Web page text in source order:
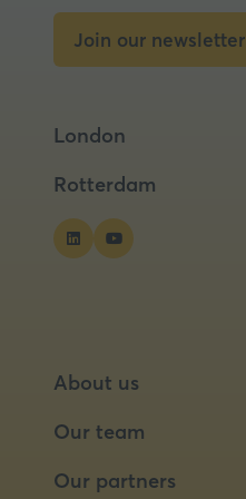
Join our newsletter
(opens
new
London
Rotterdam
About us
Our team
Our partners